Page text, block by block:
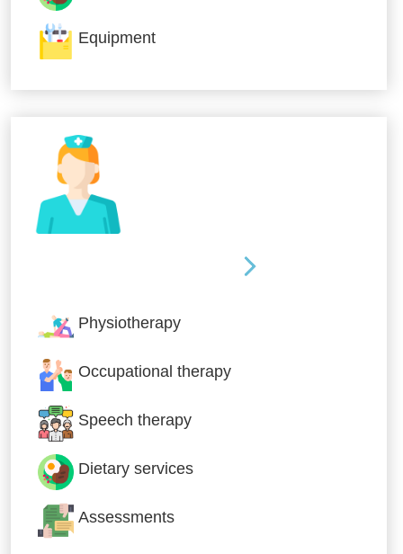
Equipment
Physiotherapy
Occupational therapy
Speech therapy
Dietary services
Assessments